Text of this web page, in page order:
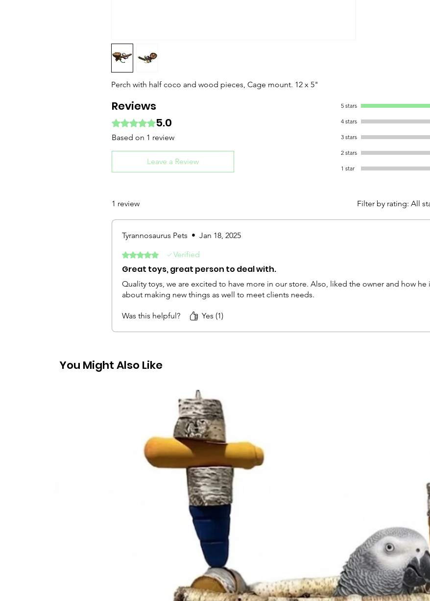
Perch with half coco and wood pieces, Cage mount. 12 x 5"
Reviews
Rated 5 out of 5 stars.
5.0
Based on 1 review
Leave a Review
5 stars
4 stars
3 stars
2 stars
1 star
1 review Filter by rating: All
Tyrannosaurus Pets • Jan 18, 2025
Rated 5 out of 5 stars.
Verified
Great toys, great person to deal with.
Quality toys, we are excited to have more in our store. Also, liked the owner and how
about making new things as well to meet clients needs.
Was this helpful? Yes (1)
You Might Also Like